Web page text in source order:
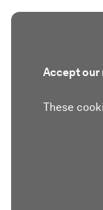
Accept our
These